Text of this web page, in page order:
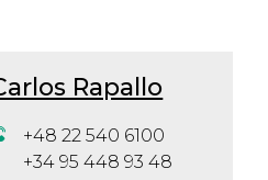
Rapallo
+48 22 540 6100
+34 95 448 93 48